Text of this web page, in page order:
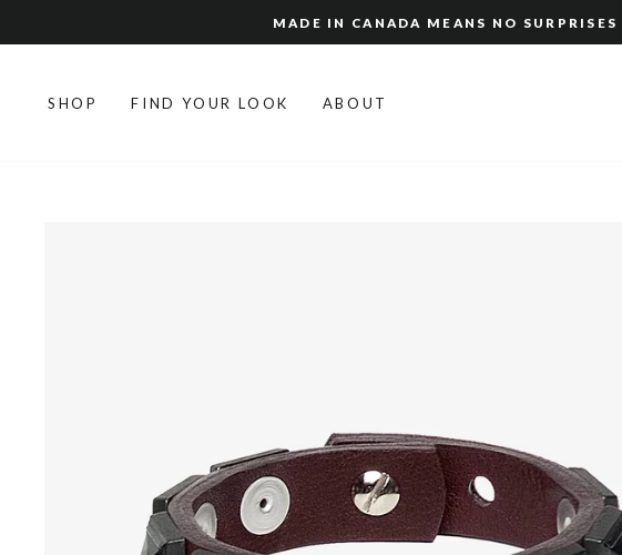
to
MADE IN CANADA MEANS NO
SHOP FIND YOUR LOOK ABOUT